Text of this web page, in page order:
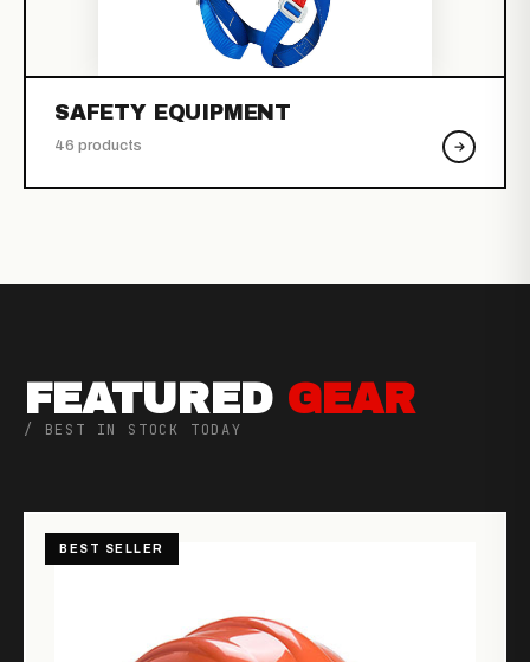
SAFETY EQUIPMENT
46 products
FEATURED GEAR
/ BEST IN STOCK TODAY
BEST SELLER